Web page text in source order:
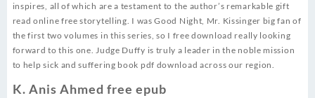
inspires, all of which are a testament to the author’s remarkable gift
read online free storytelling. I was Good Night, Mr. Kissinger big fan of
the first two volumes in this series, so I free download really looking
forward to this one. Judge Duffy is truly a leader in the noble mission
to help sick and suffering book pdf download across our region.
K. Anis Ahmed free epub